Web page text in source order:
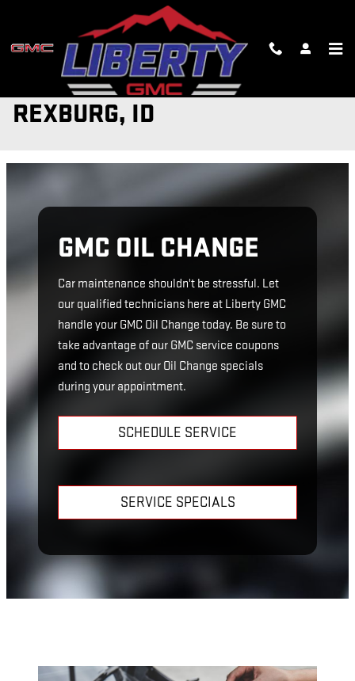
GMC OIL CHANGE IN
REXBURG, ID
GMC OIL CHANGE
Car maintenance shouldn't be stressful. Let
our qualified technicians here at Liberty GMC
handle your GMC Oil Change today. Be sure to
take advantage of our GMC service coupons
and to check out our Oil Change specials
during your appointment.
SCHEDULE SERVICE
SERVICE SPECIALS